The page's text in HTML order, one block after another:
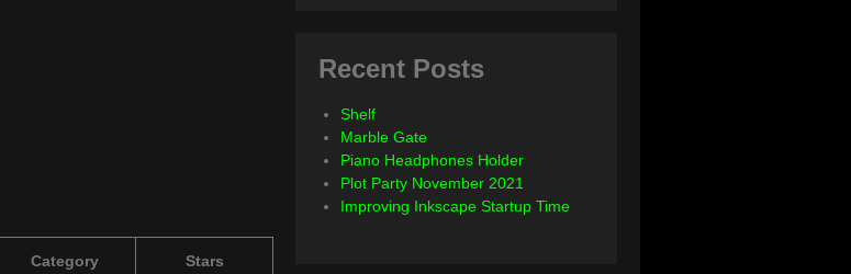
Category
Stars
Recent Posts
Shelf
Marble Gate
Piano Headphones Holder
Plot Party November 2021
Improving Inkscape Startup Time